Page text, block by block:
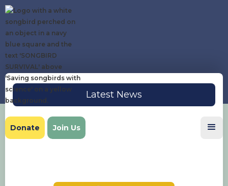
Donate Join Us
Latest News